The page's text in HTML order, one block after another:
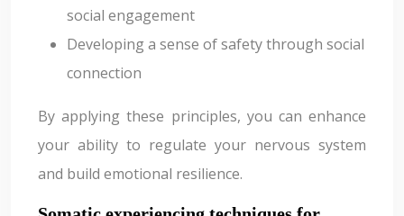
social engagement
Developing a sense of safety through social
connection
By applying these principles, you can enhance
your ability to regulate your nervous system
and build emotional resilience.